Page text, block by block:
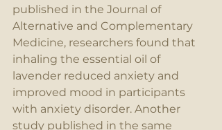
published in the Journal of
Alternative and Complementary
Medicine, researchers found that
inhaling the essential oil of
lavender reduced anxiety and
improved mood in participants
with anxiety disorder. Another
study published in the same